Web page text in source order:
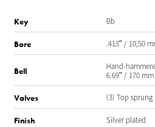
Key Bb
Bore .413″ / 10,50
Bell
Hand-
6.69″ / 170 mm
Valves (3) Top
Finish Silver plated